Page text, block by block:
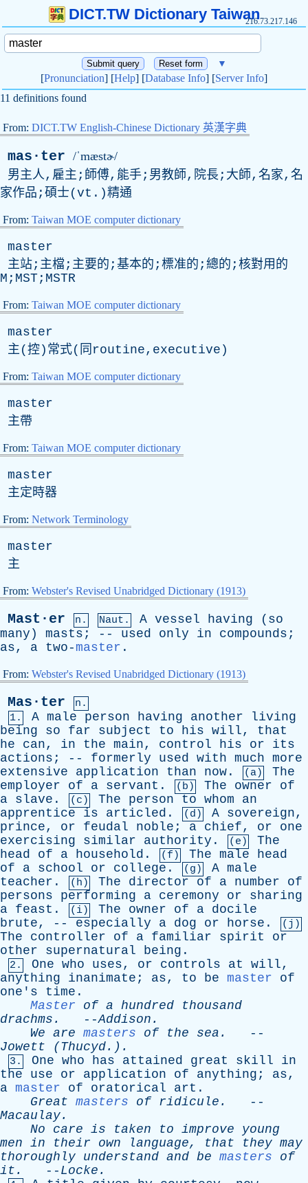
DICT.TW Dictionary Taiwan216.73.217.146
▼
[Pronunciation] [Help] [Database Info] [Server Info]
11 definitions found
From: DICT.TW English-Chinese Dictionary 英漢字典
mas·ter /ˈmæstɚ/
男主人,雇主;師傅,能手;男教師,院長;大師,名家,名
家作品;碩士( vt .)精通
From: Taiwan MOE computer dictionary
master
主站;主檔;主要的;基本的;標准的;總的;核對用的
M;MST;MSTR
From: Taiwan MOE computer dictionary
master
主(控)常式(同routine,executive)
From: Taiwan MOE computer dictionary
master
主帶
From: Taiwan MOE computer dictionary
master
主定時器
From: Network Terminology
master
主
From: Webster's Revised Unabridged Dictionary (1913)
Mast·er n. Naut. A vessel having ( so
many ) masts ; -- used only in compounds ;
as, a two- master .
From: Webster's Revised Unabridged Dictionary (1913)
Mas·ter
n.
1.
A male person having another
living
being
so far subject to his will, that
he
can, in the main, control his or
its
actions ; -- formerly used with much more
extensive
application than now . (a)
The
employer
of a servant . (b) The owner
of
a slave . (c) The person to whom
an
apprentice
is articled . (d) A sovereign,
prince, or feudal noble ; a chief, or
one
exercising
similar authority . (e)
The
head
of a household . (f) The male
head
of
a school or college . (g) A male
teacher . (h) The director of a number
of
persons
performing a ceremony or
sharing
a feast . (i) The owner of a docile
brute, -- especially a dog or horse . (j)
The controller of a familiar spirit
or
other
supernatural being .
2. One who uses, or controls at will,
anything
inanimate ; as, to be master
of
one's
time .
Master
of a hundred
thousand
drachms . --Addison .
We are masters of the sea .
--
Jowett (Thucyd.).
3. One who has attained great skill
in
the
use or application of anything ; as,
a master of oratorical art .
Great masters of ridicule .
--
Macaulay.
No
care is taken to improve
young
men in their own language, that they may
thoroughly understand and be masters
of
it . -- Locke .